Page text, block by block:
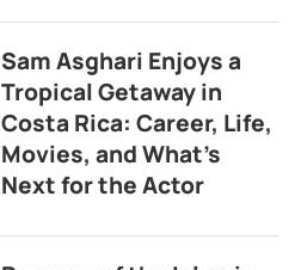
Sam Asghari Enjoys a
Tropical Getaway in
Costa Rica: Career, Life,
Movies, and What’s
Next for the Actor